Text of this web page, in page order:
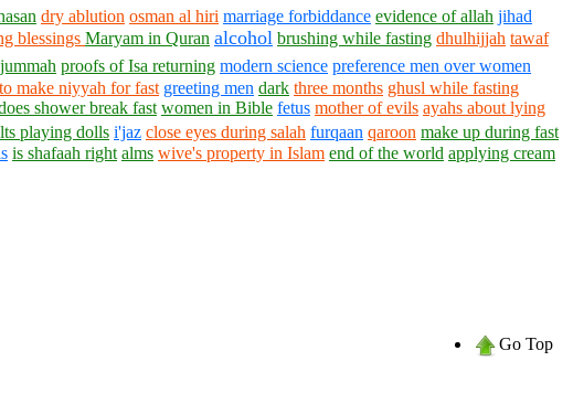
dry ablution osman al hiri marriage forbiddance evidence of allah jihad
blessings Maryam in Quran alcohol brushing while fasting dhulhijjah tawaf
proofs of Isa returning modern science preference men over women
make niyyah for fast greeting men dark three months ghusl while fasting
shower break fast women in Bible fetus mother of evils ayahs about lying
playing dolls i'jaz close eyes during salah furqaan qaroon make up during fast
is shafaah right alms wive's property in Islam end of the world applying cream
Go Top